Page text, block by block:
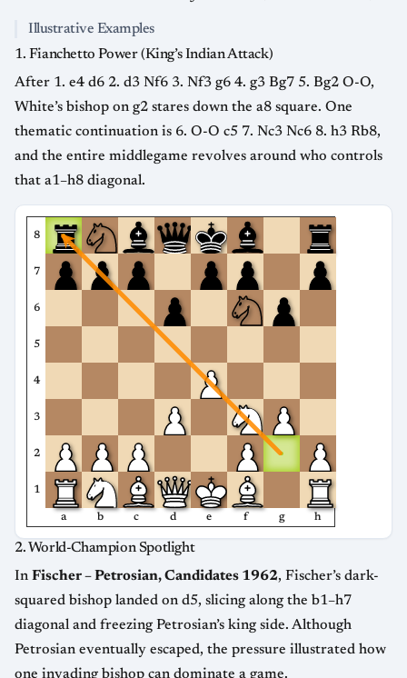
Illustrative Examples
1. Fianchetto Power (King’s Indian Attack)
After 1. e4 d6 2. d3 Nf6 3. Nf3 g6 4. g3 Bg7 5. Bg2 O-O,
White’s bishop on g2 stares down the a8 square. One
thematic continuation is 6. O-O c5 7. Nc3 Nc6 8. h3 Rb8,
and the entire middlegame revolves around who controls
that a1–h8 diagonal.
8
7
6
5
4
3
2
1
a b c d e f g h
2. World-Champion Spotlight
In Fischer – Petrosian, Candidates 1962, Fischer’s dark-
squared bishop landed on d5, slicing along the b1–h7
diagonal and freezing Petrosian’s king side. Although
Petrosian eventually escaped, the pressure illustrated how
one invading bishop can dominate a game.